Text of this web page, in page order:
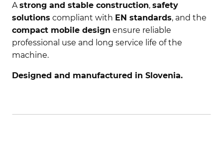
Astrong and stable construction, safety
solutions compliant with EN standards, and the
compact mobile design ensure reliable
professional use and long service life of the
machine.
Designed and manufactured in Slovenia.